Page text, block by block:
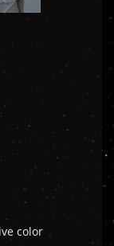
color